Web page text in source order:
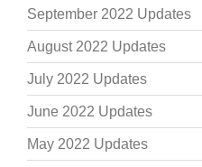
September 2022 Updates
August 2022 Updates
July 2022 Updates
June 2022 Updates
May 2022 Updates